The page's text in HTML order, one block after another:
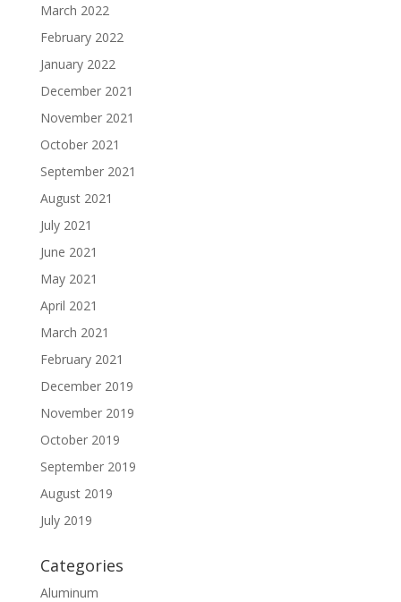
March 2022
February 2022
January 2022
December 2021
November 2021
October 2021
September 2021
August 2021
July 2021
June 2021
May 2021
April 2021
March 2021
February 2021
December 2019
November 2019
October 2019
September 2019
August 2019
July 2019
Categories
Aluminum